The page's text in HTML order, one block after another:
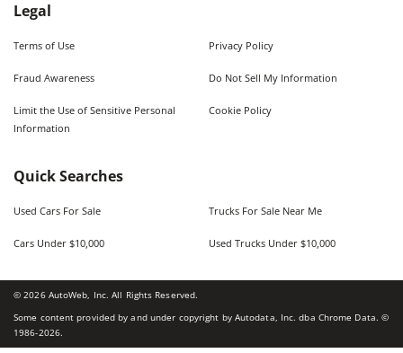
Legal
Terms of Use Privacy Policy
Fraud Awareness Do Not Sell My Information
Limit the Use of Sensitive Personal
Information
Cookie Policy
Quick Searches
Used Cars For Sale Trucks For Sale Near Me
Cars Under $10,000 Used Trucks Under $10,000
©2026AutoWeb, Inc. All Rights Reserved.
Some content provided by and under copyright by Autodata, Inc. dba Chrome Data. ©
1986-2026.